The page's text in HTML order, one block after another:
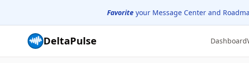
Favorite your Message Center and
DeltaPulse Dashboard